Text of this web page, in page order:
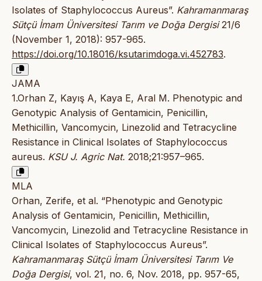
Isolates of Staphylococcus Aureus”. Kahramanmaraş
Sütçü İmam Üniversitesi Tarım ve Doğa Dergisi21/6
(November 1, 2018): 957-965.
https://doi.org/10.18016/ksutarimdoga.vi.452783.
JAMA
1.Orhan Z, Kayış A, Kaya E, Aral M. Phenotypic and
Genotypic Analysis of Gentamicin, Penicillin,
Methicillin, Vancomycin, Linezolid and Tetracycline
Resistance in Clinical Isolates of Staphylococcus
aureus. KSU J. Agric Nat. 2018;21:957–965.
MLA
Orhan, Zerife, et al. “Phenotypic and Genotypic
Analysis of Gentamicin, Penicillin, Methicillin,
Vancomycin, Linezolid and Tetracycline Resistance in
Clinical Isolates of Staphylococcus Aureus”.
Kahramanmaraş Sütçü İmam Üniversitesi Tarım Ve
Doğa Dergisi, vol. 21, no. 6, Nov. 2018, pp. 957-65,